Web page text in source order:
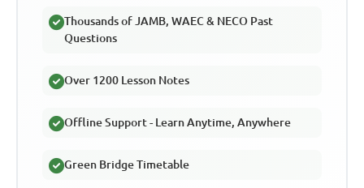
Thousands of JAMB, WAEC & NECO Past
Questions
Over 1200 Lesson Notes
Offline Support - Learn Anytime, Anywhere
Green Bridge Timetable